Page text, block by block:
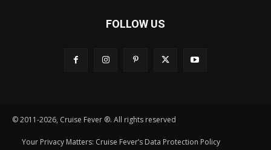
FOLLOW US
© 2011-2026, Cruise Fever ®. All rights reserved
Your Privacy Matters: Cruise Fever’s Data Protection Policy